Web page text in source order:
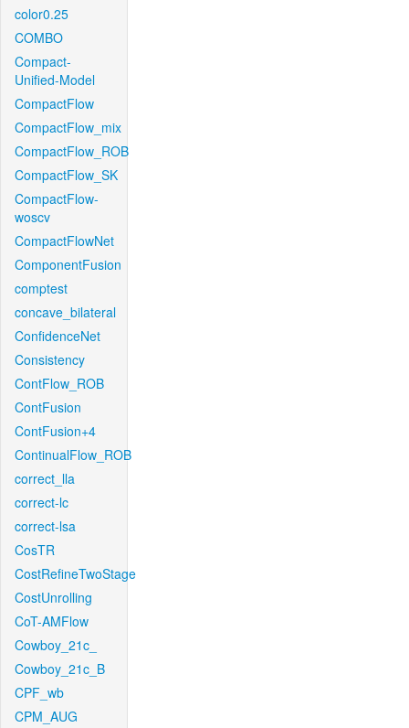
color0.25
COMBO
Compact-
Unified-Model
CompactFlow
CompactFlow_mix
CompactFlow_ROB
CompactFlow_SK
CompactFlow-
woscv
CompactFlowNet
ComponentFusion
comptest
concave_bilateral
ConfidenceNet
Consistency
ContFlow_ROB
ContFusion
ContFusion+4
ContinualFlow_ROB
correct_lla
correct-lc
correct-lsa
CosTR
CostRefineTwoStage
CostUnrolling
CoT-AMFlow
Cowboy_21c_
Cowboy_21c_B
CPF_wb
CPM_AUG